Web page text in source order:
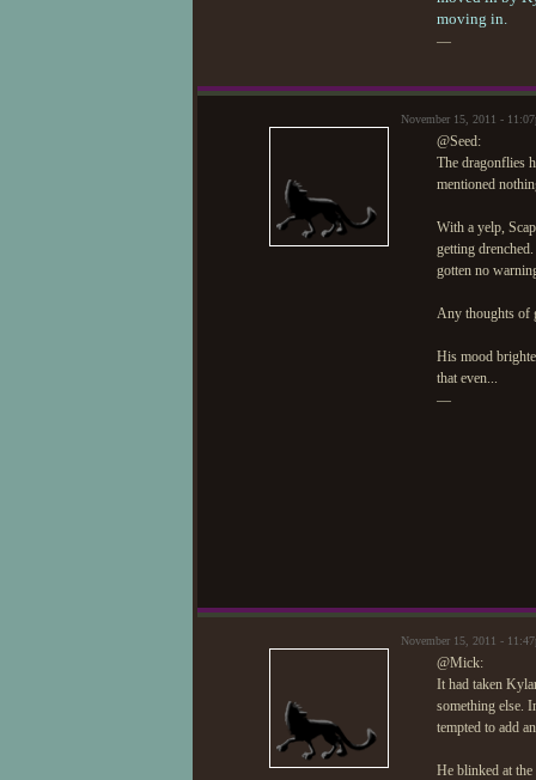
moving in.
—
November 15, 2011 -
@Seed:
The dragonflies
mentioned
With a yelp,
getting
gotten no
Any thoughts of
His mood
that even...
—
November 15, 2011 -
@Mick:
It had taken
something else.
tempted to add
He blinked at